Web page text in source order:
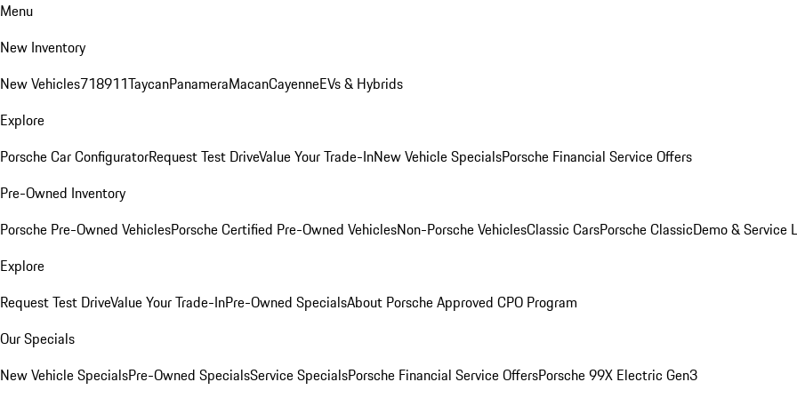
Menu
New Inventory
New Vehicles718911TaycanPanameraMacanCayenneEVs & Hybrids
Explore
Porsche Car ConfiguratorRequest Test DriveValue Your Trade-InNew Vehicle SpecialsPorsche Financial Service Offers
Pre-Owned Inventory
Porsche Pre-Owned VehiclesPorsche Certified Pre-Owned VehiclesNon-Porsche VehiclesClassic CarsPorsche ClassicDemo & Service
Explore
Request Test DriveValue Your Trade-InPre-Owned SpecialsAbout Porsche Approved CPO Program
Our Specials
New Vehicle SpecialsPre-Owned SpecialsService SpecialsPorsche Financial Service OffersPorsche 99X Electric Gen3